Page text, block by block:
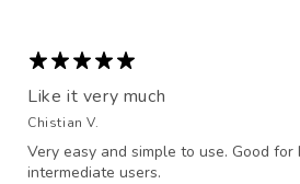
Like it very much
Chistian V.
Very easy and simple to use. Good for
intermediate users.